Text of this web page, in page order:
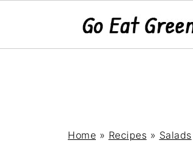
Home » Recipes » Salads